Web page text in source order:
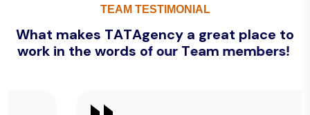
TEAM TESTIMONIAL
What makes TATAgency a great place to
work in the words ofour Team members!